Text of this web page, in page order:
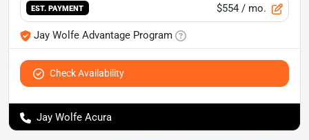
EST. PAYMENT $554 / mo.
Jay Wolfe Advantage Program
Check Availability
Jay Wolfe Acura